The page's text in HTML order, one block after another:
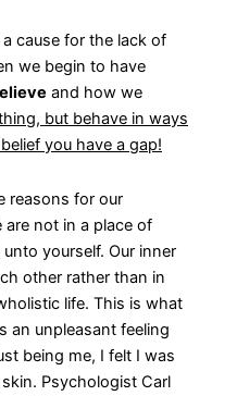
cause for the lack of
we begin to have
and how we
but behave in ways
you have a gap!
reasons for our
are not in a place of
yourself. Our inner
other rather than in
life. This is what
an unpleasant feeling
being me, I felt I was
Psychologist Carl